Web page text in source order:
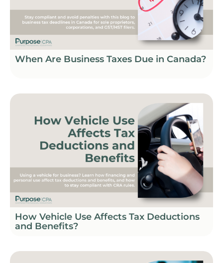
When Are Business Taxes Due in Canada?
How Vehicle Use Affects Tax Deductions
and Benefits?